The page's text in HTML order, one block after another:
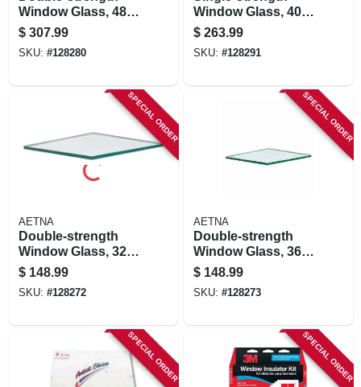
Window Glass, 48 X
48 In., 6-pk.
$ 307.99
SKU: #128280
Window Glass, 40 X
48 In., 8-pk.
$ 263.99
SKU: #128291
SPECIAL ORDER
AETNA
Double-strength
Window Glass, 32 X
48 In., 5-pk.
$ 148.99
SKU: #128272
SPECIAL ORDER
AETNA
Double-strength
Window Glass, 36 X
44 In., 5-pk.
$ 148.99
SKU: #128273
SPECIAL ORDER SPECIAL ORDER